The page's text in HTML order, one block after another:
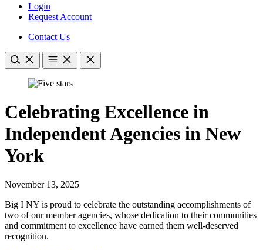
Login
Request Account
Contact Us
Celebrating Excellence in
Independent Agencies in New
York
November 13, 2025
Big I NY is proud to celebrate the outstanding accomplishments of
two of our member agencies, whose dedication to their communities
and commitment to excellence have earned them well-deserved
recognition.